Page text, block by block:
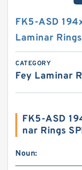
FK5-ASD
Laminar Rings
CATEGORY
Fey Laminar
FK5-ASD
nar Rings
Noun: